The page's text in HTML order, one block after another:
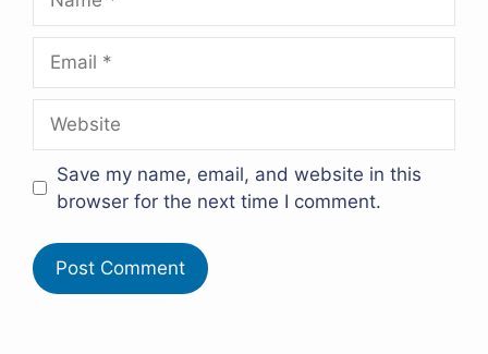
Save my name, email, and website in this
browser for the next time I comment.